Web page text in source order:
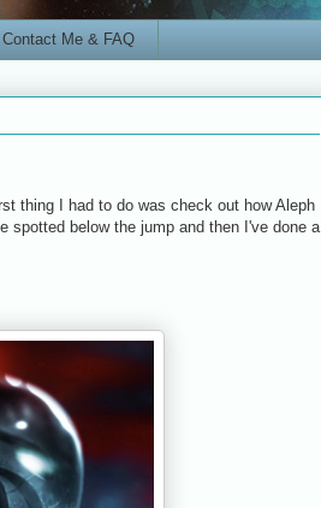
Contact Me & FAQ
thing I had to do was check out how Aleph
spotted below the jump and then I've done a